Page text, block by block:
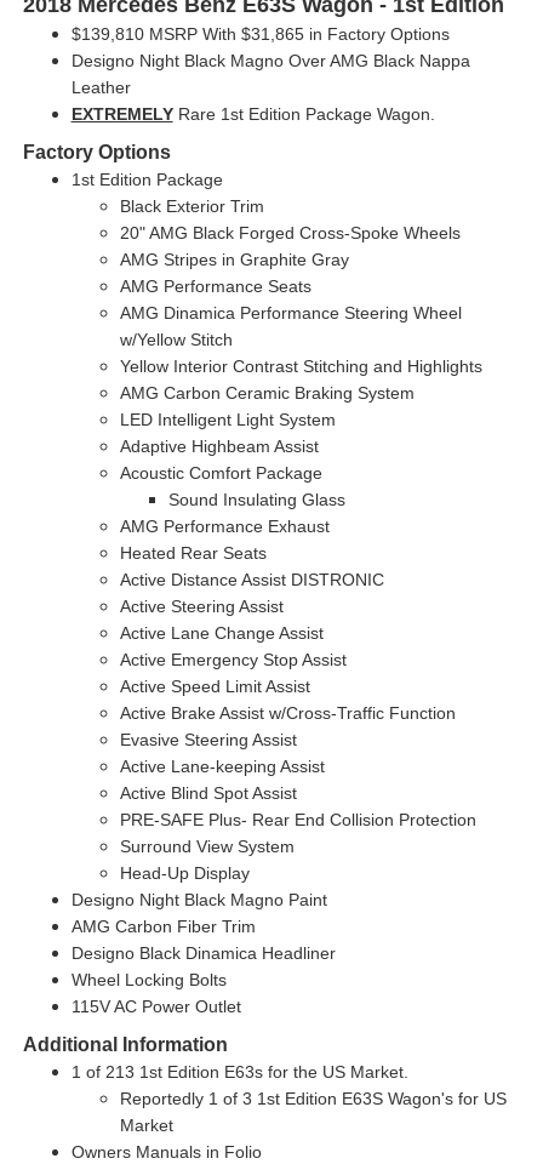
2018 Mercedes Benz E63S Wagon - 1st Edition
$139,810 MSRP With $31,865 in Factory Options
Designo Night Black Magno Over AMG Black Nappa
Leather
EXTREMELYRare 1st Edition Package Wagon.
Factory Options
1st Edition Package
Black Exterior Trim
20" AMG Black Forged Cross-Spoke Wheels
AMG Stripes in Graphite Gray
AMG Performance Seats
AMG Dinamica Performance Steering Wheel
w/Yellow Stitch
Yellow Interior Contrast Stitching and Highlights
AMG Carbon Ceramic Braking System
LED Intelligent Light System
Adaptive Highbeam Assist
Acoustic Comfort Package
Sound Insulating Glass
AMG Performance Exhaust
Heated Rear Seats
Active Distance Assist DISTRONIC
Active Steering Assist
Active Lane Change Assist
Active Emergency Stop Assist
Active Speed Limit Assist
Active Brake Assist w/Cross-Traffic Function
Evasive Steering Assist
Active Lane-keeping Assist
Active Blind Spot Assist
PRE-SAFE Plus- Rear End Collision Protection
Surround View System
Head-Up Display
Designo Night Black Magno Paint
AMG Carbon Fiber Trim
Designo Black Dinamica Headliner
Wheel Locking Bolts
115V AC Power Outlet
Additional Information
1 of 213 1st Edition E63s for the US Market.
Reportedly 1 of 3 1st Edition E63S Wagon's for US
Market
Owners Manuals in Folio